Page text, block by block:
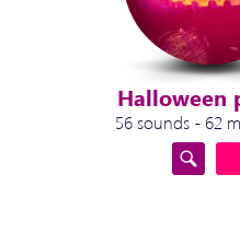
Halloween
56 sounds - 62